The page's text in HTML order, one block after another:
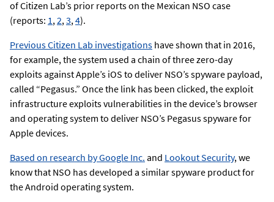
of Citizen Lab’s prior reports on the Mexican NSO case
(reports: 1 , 2, 3, 4).
Previous Citizen Lab investigations have shown that in 2016,
for example, the system used a chain of three zero-day
exploits against Apple’s iOS to deliver NSO’s spyware payload,
called “Pegasus.” Once the link has been clicked, the exploit
infrastructure exploits vulnerabilities in the device’s browser
and operating system to deliver NSO’s Pegasus spyware for
Apple devices.
Based on research by Google Inc. and Lookout Security, we
know that NSO has developed a similar spyware product for
the Android operating system.